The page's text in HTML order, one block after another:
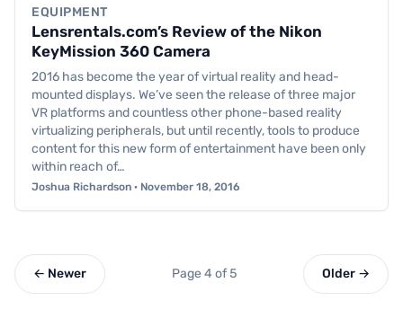
EQUIPMENT
Lensrentals.com’s Review of the Nikon
KeyMission 360 Camera
2016 has become the year of virtual reality and head-
mounted displays. We’ve seen the release of three major
VR platforms and countless other phone-based reality
virtualizing peripherals, but until recently, tools to produce
content for this new form of entertainment have been only
within reach of…
Joshua Richardson · November 18, 2016
← Newer Page 4 of 5 Older →